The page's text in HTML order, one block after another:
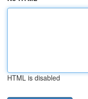
HTML is disabled